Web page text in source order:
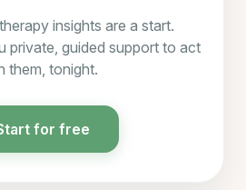
insights are a start.
private, guided support to act
them, tonight.
for free